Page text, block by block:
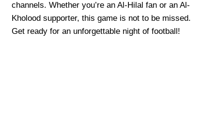
channels. Whether you’re an Al-Hilal fan or an Al-
Kholood supporter, this game is not to be missed.
Get ready for an unforgettable night of football!